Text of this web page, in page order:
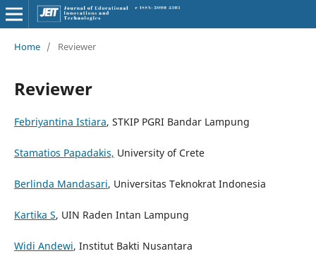
Home / Reviewer
Reviewer
Febriyantina Istiara, STKIP PGRI Bandar Lampung
Stamatios Papadakis, University of Crete
Berlinda Mandasari, Universitas Teknokrat Indonesia
Kartika S, UIN Raden Intan Lampung
Widi Andewi, Institut Bakti Nusantara